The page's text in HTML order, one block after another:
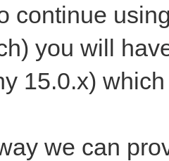
continue
you will
15.0.x)
we can